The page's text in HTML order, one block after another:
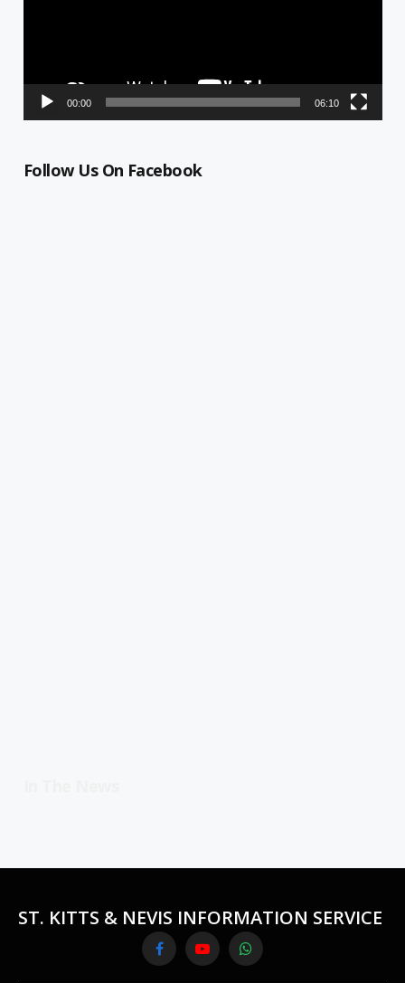
00:00 06:10
Follow Us On Facebook
ST. KITTS & NEVIS INFORMATION SERVICE
FacebookYouTubeWhatsApp